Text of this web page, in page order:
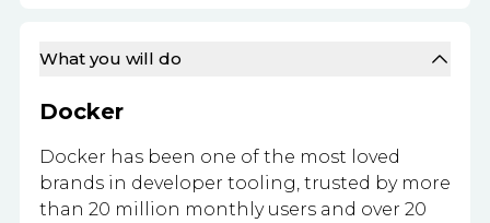
What you will do
Docker
Docker has been one of the most loved
brands in developer tooling, trusted by more
than 20 million monthly users and over 20